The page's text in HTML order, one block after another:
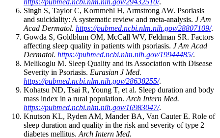
Singh S, Taylor C, Kornmehl H, Armstrong AW. Psoriasis
and suicidality: A systematic review and meta-analysis. J Am
Acad Dermatol. https://pubmed.ncbi.nlm.nih.gov/28807109/.
Gowda S, Goldblum OM, McCall WV, Feldman SR. Factors
affecting sleep quality in patients with psoriasis. J Am Acad
Dermatol. https://pubmed.ncbi.nlm.nih.gov/19944485/.
Melikoglu M. Sleep Quality and its Association with Disease
Severity in Psoriasis. Eurasian J Med.
https://pubmed.ncbi.nlm.nih.gov/28638255/.
Kohatsu ND, Tsai R, Young T, et al. Sleep duration and body
mass index in a rural population. Arch Intern Med.
https://pubmed.ncbi.nlm.nih.gov/16983047/.
Knutson KL, Ryden AM, Mander BA, Van Cauter E. Role of
sleep duration and quality in the risk and severity of type 2
diabetes mellitus. Arch Intern Med.